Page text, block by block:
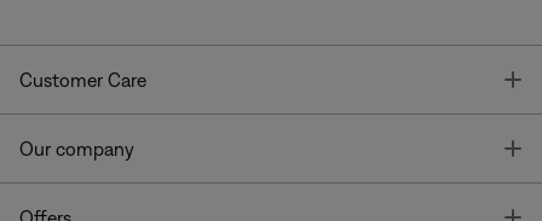
Customer Care
Our company